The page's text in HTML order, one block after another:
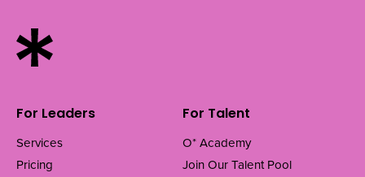
For Leaders
Services
Pricing
For Talent
O* Academy
Join Our Talent Pool